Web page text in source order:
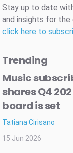
Stay up to date
and insights for the
click here to
Trending
Music
shares Q4
board is set
Tatiana Cirisano
15 Jun 2026